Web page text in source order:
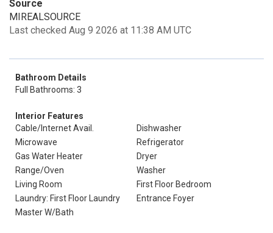
Source
MIREALSOURCE
Last checked Aug 9 2026 at 11:38 AM UTC
Bathroom Details
Full Bathrooms: 3
Interior Features
Cable/Internet Avail.
Dishwasher
Microwave
Refrigerator
Gas Water Heater
Dryer
Range/Oven
Washer
Living Room
First Floor Bedroom
Laundry: First Floor Laundry
Entrance Foyer
Master W/Bath